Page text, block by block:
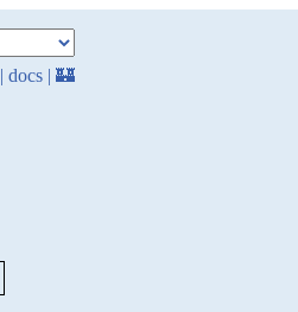
| docs | 🏰